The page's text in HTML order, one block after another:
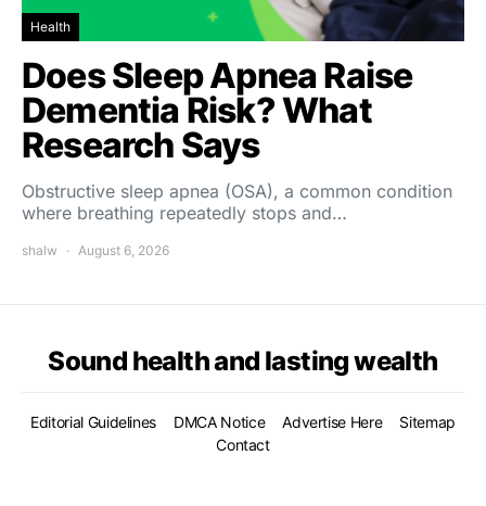
Health
Does Sleep Apnea Raise
Dementia Risk? What
Research Says
Obstructive sleep apnea (OSA), a common condition
where breathing repeatedly stops and…
shalw August 6, 2026
Sound health and lasting wealth
Editorial Guidelines DMCA Notice Advertise Here
Sitemap
Contact